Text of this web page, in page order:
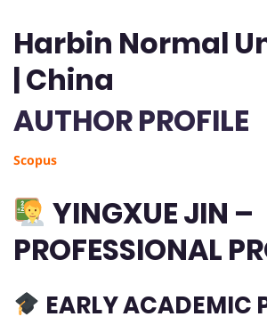
Harbin Normal
| China
AUTHOR PROFILE
Scopus
YINGXUE JIN –
PROFESSIONAL
EARLY ACADEMIC